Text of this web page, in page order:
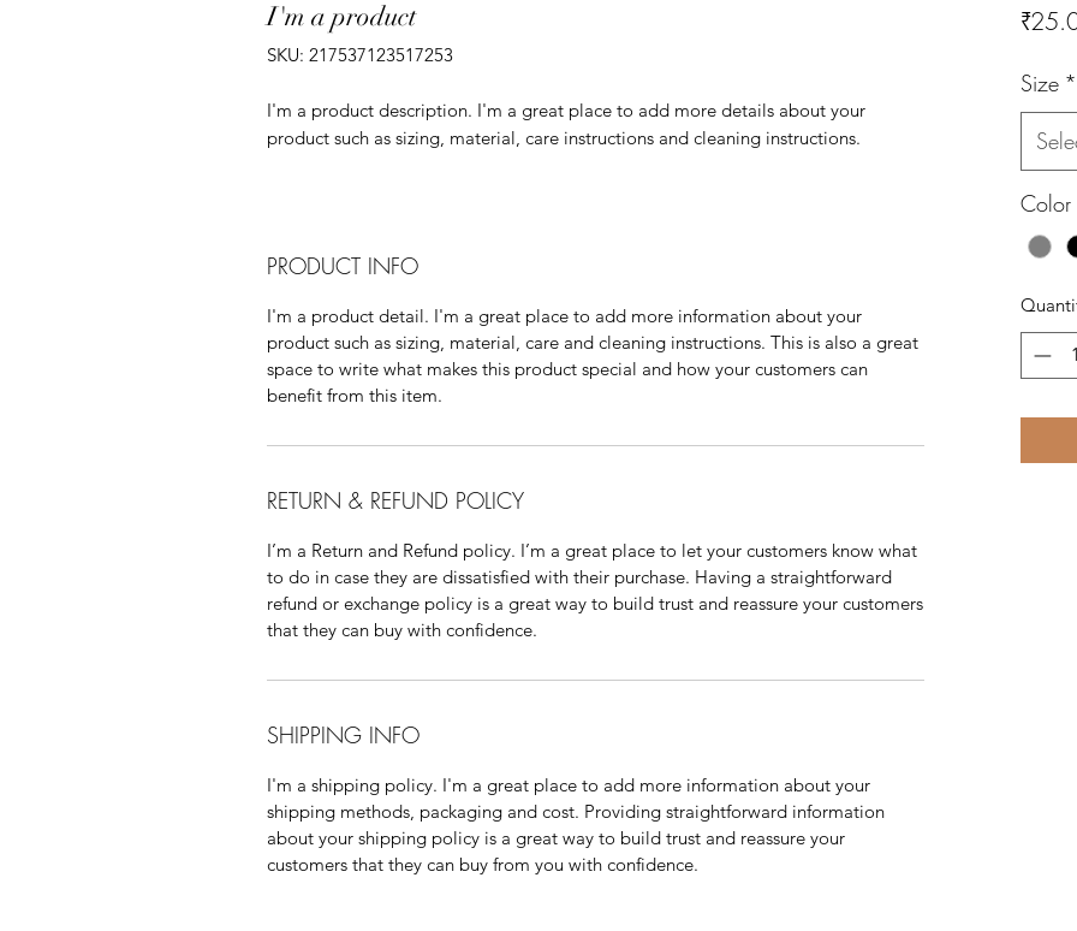
I'm a product
SKU: 217537123517253
I'm a product description. I'm a great place to add more details about your
product such as sizing, material, care instructions and cleaning instructions.
PRODUCT INFO
I'm a product detail. I'm a great place to add more information about your
product such as sizing, material, care and cleaning instructions. This is also a great
space to write what makes this product special and how your customers can
benefit from this item.
RETURN & REFUND POLICY
I’m a Return and Refund policy. I’m a great place to let your customers know what
to do in case they are dissatisfied with their purchase. Having a straightforward
refund or exchange policy is a great way to build trust and reassure your customers
that they can buy with confidence.
SHIPPING INFO
I'm a shipping policy. I'm a great place to add more information about your
shipping methods, packaging and cost. Providing straightforward information
about your shipping policy is a great way to build trust and reassure your
customers that they can buy from you with confidence.
Size *
Color